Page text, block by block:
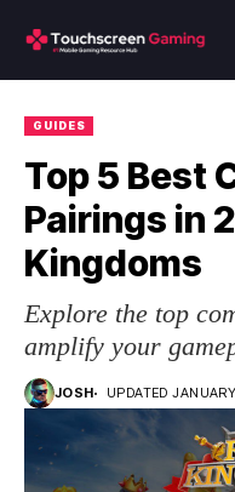
GUIDES
Top 5 Best
Pairings in
Kingdoms
Explore the top
amplify your
JOSH UPDATED